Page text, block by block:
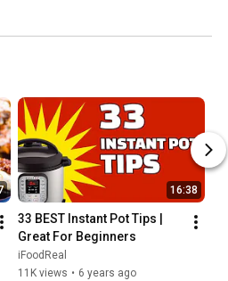
16:38
33 BEST Instant Pot Tips |
Great For Beginners
iFoodReal
11K views • 6 years ago